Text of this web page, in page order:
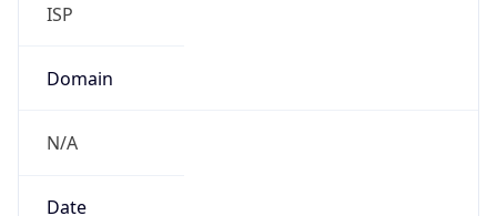
ISP
Domain
N/A
Date